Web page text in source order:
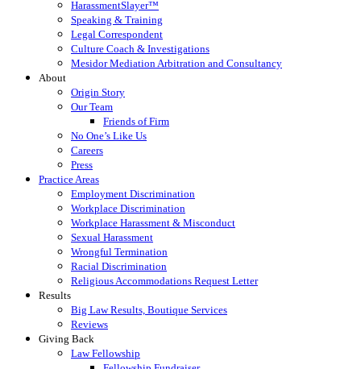
HarassmentSlayer™
Speaking & Training
Legal Correspondent
Culture Coach & Investigations
Mesidor Mediation Arbitration and Consultancy
About
Origin Story
Our Team
Friends of Firm
No One’s Like Us
Careers
Press
Practice Areas
Employment Discrimination
Workplace Discrimination
Workplace Harassment & Misconduct
Sexual Harassment
Wrongful Termination
Racial Discrimination
Religious Accommodations Request Letter
Results
Big Law Results, Boutique Services
Reviews
Giving Back
Law Fellowship